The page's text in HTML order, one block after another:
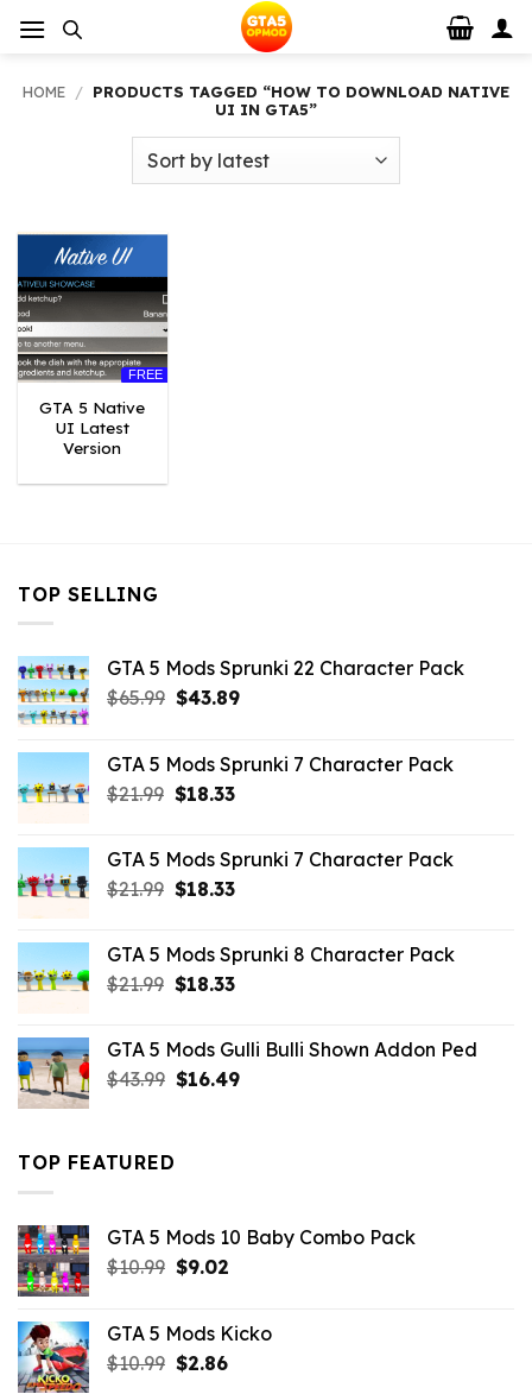
HOME / PRODUCTS TAGGED “HOW TO DOWNLOAD NATIVE
UI IN GTA5”
FREE
GTA 5 Native
UI Latest
Version
TOP SELLING
GTA 5 Mods Sprunki 22 Character Pack
$65.99 Original
$65.99.
$43.89Current
$43.89.
GTA 5 Mods Sprunki 7 Character Pack
$21.99 Original
$21.99.
$18.33Current
$18.33.
GTA 5 Mods Sprunki 7 Character Pack
$21.99 Original
$21.99.
$18.33Current
$18.33.
GTA 5 Mods Sprunki 8 Character Pack
$21.99 Original
$21.99.
$18.33Current
$18.33.
GTA 5 Mods Gulli Bulli Shown Addon Ped
$43.99 Original
$16.49Current
TOP FEATURED
GTA 5 Mods 10 Baby Combo Pack
$10.99 Original
$10.99.
$9.02Current
$9.02.
GTA 5 Mods Kicko
$10.99 Original
$2.86Current